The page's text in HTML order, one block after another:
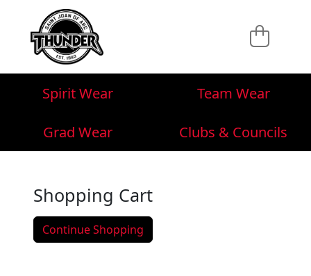
Spirit Wear
Team Wear
Grad Wear
Clubs & Councils
Shopping Cart
Continue Shopping